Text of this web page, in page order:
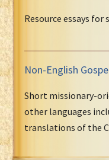
Resource essays
Non-English
Short missionary-
other languages
translations of the